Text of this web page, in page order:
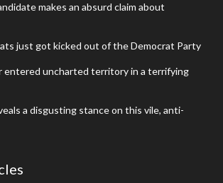
makes an absurd claim about
just got kicked out of the Democrat Party
entered uncharted territory in a terrifying
a disgusting stance on this vile, anti-